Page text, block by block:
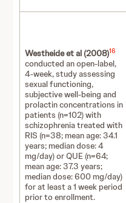
Westheide et al (2008)16
conducted an open-label,
4-week, study assessing
sexual functioning,
subjective well-being and
prolactin concentrations in
patients (n=102) with
schizophrenia treated with
RIS (n=38; mean age: 34.1
years; median dose: 4
mg/day) or QUE (n=64;
mean age: 37.3 years;
median dose: 600 mg/day)
for at least a 1 week period
prior to enrollment.